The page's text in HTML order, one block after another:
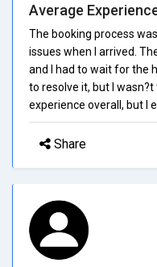
Average
The booking process
issues when I arrived.
and I had to wait for the
to resolve it, but I
experience overall, but I
Share